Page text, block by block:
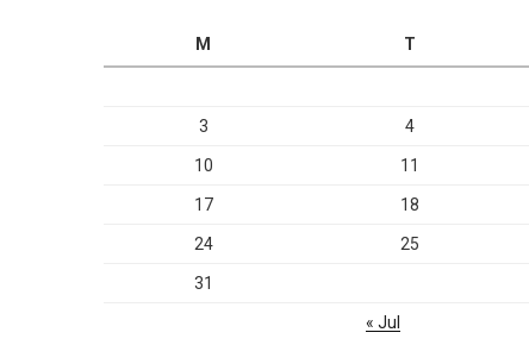
M
T
3 4
10 11
17 18
24 25
31
« Jul